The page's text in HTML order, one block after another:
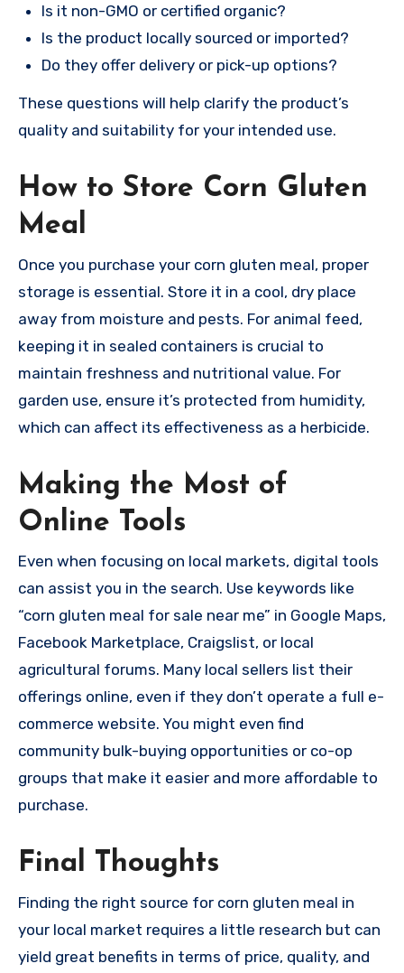
Is it non-GMO or certified organic?
Is the product locally sourced or imported?
Do they offer delivery or pick-up options?
These questions will help clarify the product’s
quality and suitability for your intended use.
How to Store Corn Gluten
Meal
Once you purchase your corn gluten meal, proper
storage is essential. Store it in a cool, dry place
away from moisture and pests. For animal feed,
keeping it in sealed containers is crucial to
maintain freshness and nutritional value. For
garden use, ensure it’s protected from humidity,
which can affect its effectiveness as a herbicide.
Making the Most of
Online Tools
Even when focusing on local markets, digital tools
can assist you in the search. Use keywords like
“corn gluten meal for sale near me” in Google Maps,
Facebook Marketplace, Craigslist, or local
agricultural forums. Many local sellers list their
offerings online, even if they don’t operate a full e-
commerce website. You might even find
community bulk-buying opportunities or co-op
groups that make it easier and more affordable to
purchase.
Final Thoughts
Finding the right source for corn gluten meal in
your local market requires a little research but can
yield great benefits in terms of price, quality, and